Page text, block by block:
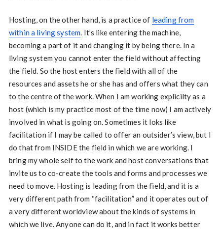
Hosting, on the other hand, is a practice of leading from
within a living system. It’s like entering the machine,
becoming a part of it and changing it by being there. In a
living system you cannot enter the field without affecting
the field. So the host enters the field with all of the
resources and assets he or she has and offers what they can
to the centre of the work. When I am working explicilty as a
host (which is my practice most of the time now) I am actively
involved in what is going on. Sometimes it loks like
facilitation if I may be called to offer an outsider’s view, but I
do that from INSIDE the field in which we are working. I
bring my whole self to the work and host conversations that
invite us to co-create the tools and forms and processes we
need to move. Hosting is leading from the field, and it is a
very different path from “facilitation” and it operates out of
a very different worldview about the kinds of systems in
which we live. Anyone can do it, and in fact it works better